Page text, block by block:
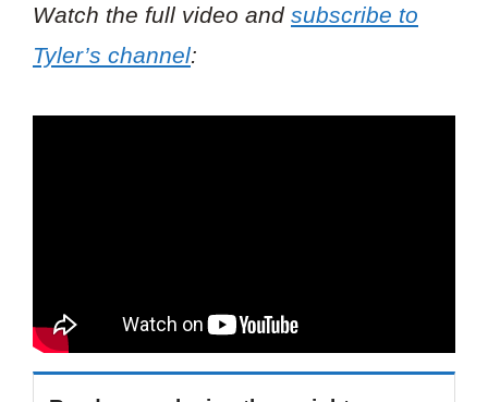
Watch the full video and subscribe to
Tyler’s channel: